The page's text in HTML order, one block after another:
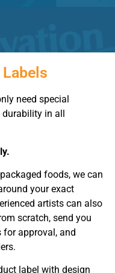
need special
in all
foods, we can
your exact
artists can also
scratch, send you
for approval, and
label with design